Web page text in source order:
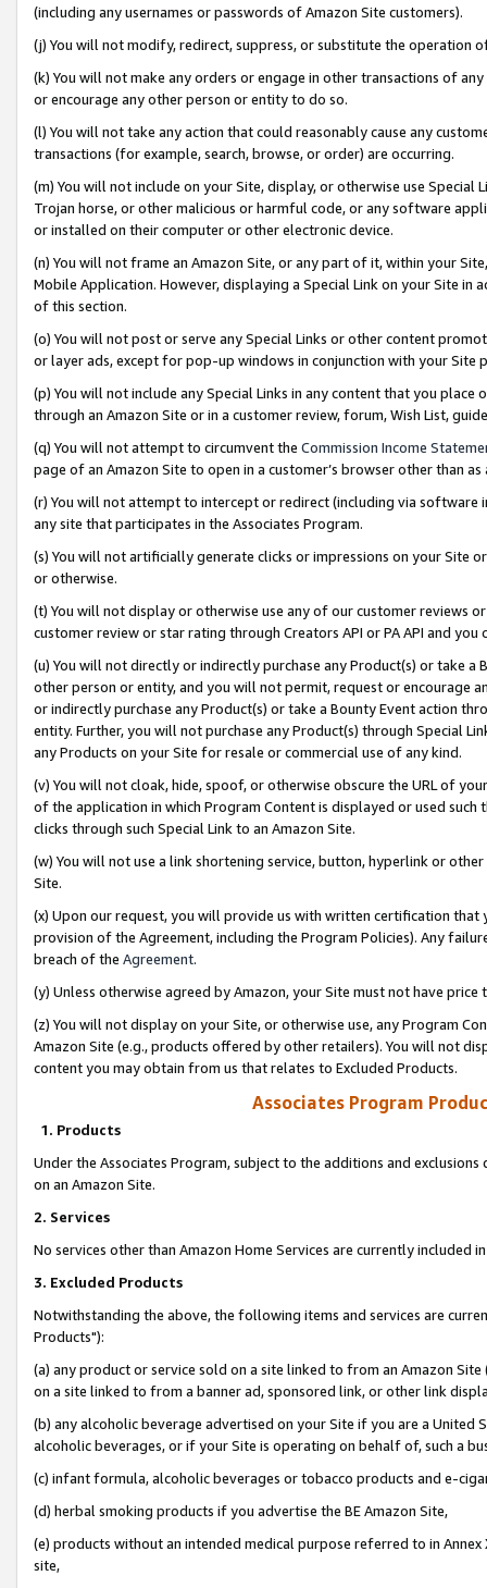
(including any usernames or passwords of Amazon Site customers).
(j) You will not modify, redirect, suppress, or substitute the operation
(k) You will not make any orders or engage in other transactions of
or encourage any other person or entity to do so.
(l) You will not take any action that could reasonably cause any
transactions (for example, search, browse, or order) are occurring.
(m) You will not include on your Site, display, or otherwise use
Trojan horse, or other malicious or harmful code, or any software
or installed on their computer or other electronic device.
(n) You will not frame an Amazon Site, or any part of it, within your
Mobile Application. However, displaying a Special Link on your Site
of this section.
(o) You will not post or serve any Special Links or other content
or layer ads, except for pop-up windows in conjunction with your
(p) You will not include any Special Links in any content that you
through an Amazon Site or in a customer review, forum, Wish List,
(q) You will not attempt to circumvent the Commission Income
page of an Amazon Site to open in a customer’s browser other than
(r) You will not attempt to intercept or redirect (including via software
any site that participates in the Associates Program.
(s) You will not artificially generate clicks or impressions on your Site
or otherwise.
(t) You will not display or otherwise use any of our customer reviews
customer review or star rating through Creators API or PA API and
(u) You will not directly or indirectly purchase any Product(s) or take
other person or entity, and you will not permit, request or encourage
or indirectly purchase any Product(s) or take a Bounty Event action
entity. Further, you will not purchase any Product(s) through Special
any Products on your Site for resale or commercial use of any kind.
(v) You will not cloak, hide, spoof, or otherwise obscure the URL of
of the application in which Program Content is displayed or used
clicks through such Special Link to an Amazon Site.
(w) You will not use a link shortening service, button, hyperlink or
Site.
(x) Upon our request, you will provide us with written certification
provision of the Agreement, including the Program Policies). Any
breach of the Agreement.
(y) Unless otherwise agreed by Amazon, your Site must not have
(z) You will not display on your Site, or otherwise use, any Program
Amazon Site (e.g., products offered by other retailers). You will not
content you may obtain from us that relates to Excluded Products.
Associates Program
1. Products
Under the Associates Program, subject to the additions and
on an Amazon Site.
2. Services
No services other than Amazon Home Services are currently included
3. Excluded Products
Notwithstanding the above, the following items and services are
Products"):
(a) any product or service sold on a site linked to from an Amazon
on a site linked to from a banner ad, sponsored link, or other link
(b) any alcoholic beverage advertised on your Site if you are a
alcoholic beverages, or if your Site is operating on behalf of, such a
(c) infant formula, alcoholic beverages or tobacco products and e-
(d) herbal smoking products if you advertise the BE Amazon Site,
(e) products without an intended medical purpose referred to in
site,